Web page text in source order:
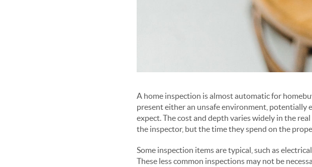
A home inspection is almost automatic for
present either an unsafe environment, potentially
expect. The cost and depth varies widely in the
the inspector, but the time they spend on the
Some inspection items are typical, such as
These less common inspections may not be